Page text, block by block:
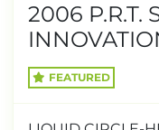
2006 P.R.T.
FEATURED